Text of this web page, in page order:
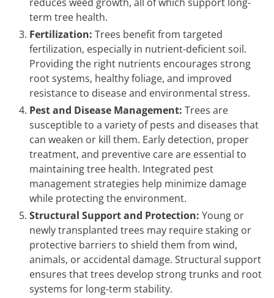
term tree health.
Fertilization: Trees benefit from targeted
fertilization, especially in nutrient-deficient soil.
Providing the right nutrients encourages strong
root systems, healthy foliage, and improved
resistance to disease and environmental stress.
Pest and Disease Management: Trees are
susceptible to a variety of pests and diseases that
can weaken or kill them. Early detection, proper
treatment, and preventive care are essential to
maintaining tree health. Integrated pest
management strategies help minimize damage
while protecting the environment.
Structural Support and Protection: Young or
newly transplanted trees may require staking or
protective barriers to shield them from wind,
animals, or accidental damage. Structural support
ensures that trees develop strong trunks and root
systems for long-term stability.